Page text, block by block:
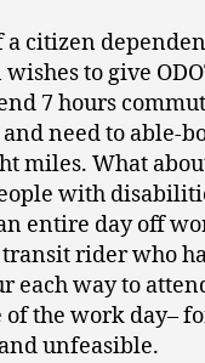
citizen
to give
7 hours
need to able-
miles. What
with
entire day off
rider who
each way to
the work day–
unfeasible.